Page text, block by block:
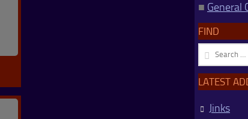
■ General
FIND
Search
for:
LATEST
Jinks